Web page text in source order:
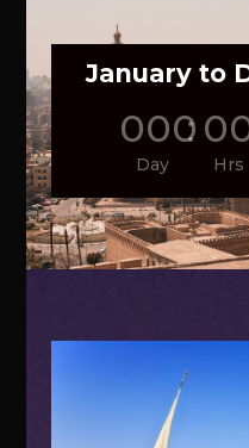
January to
000
Day
:
Hrs